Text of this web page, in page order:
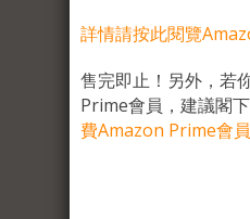
詳情請按此閱覽
售完即止！另外，若
Prime會員，建議閣
費Amazon Prime會